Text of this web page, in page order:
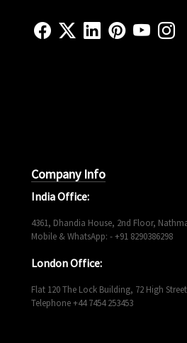
Company Info
India Office:
4361, Dhandia House, 2nd Floor,
Mobile & WhatsApp: - +91 8290386298
London Office:
Flat 120 The Lock Building, 72 High
Telephone +44 7454 253453